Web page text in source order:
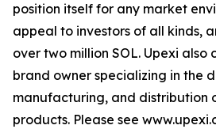
position itself for any market
appeal to investors of all kinds,
over two million SOL. Upexi also
brand owner specializing in the
manufacturing, and distribution
products. Please see